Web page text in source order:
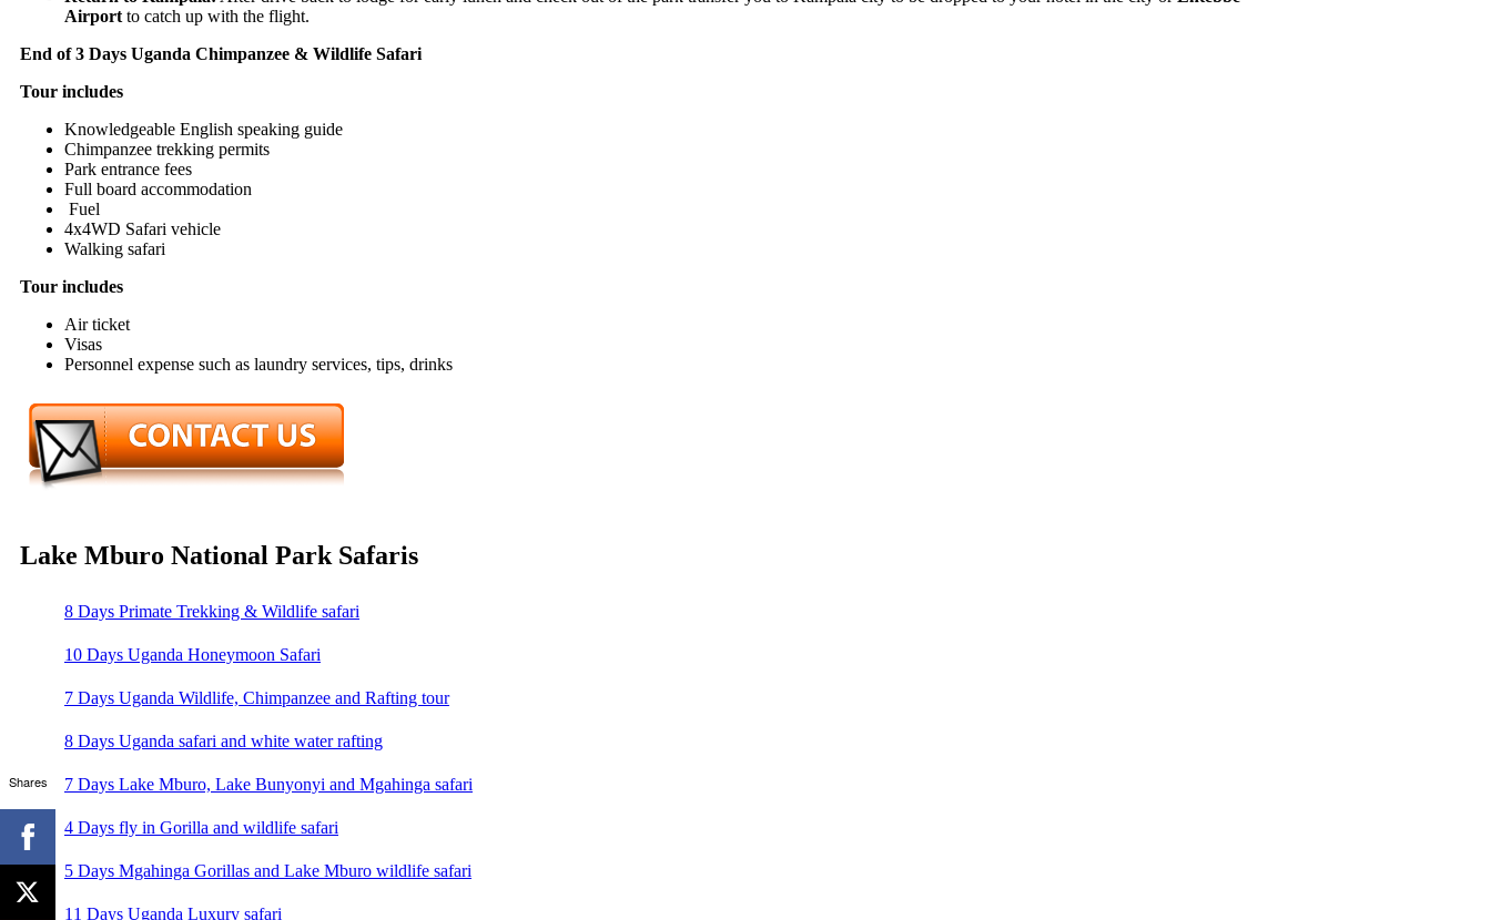
Airport to catch up with the flight.
End of 3 Days Uganda Chimpanzee & Wildlife Safari
Tour includes
Knowledgeable English speaking guide
Chimpanzee trekking permits
Park entrance fees
Full board accommodation
Fuel
4x4WD Safari vehicle
Walking safari
Tour includes
Air ticket
Visas
Personnel expense such as laundry services, tips, drinks
Lake Mburo National Park Safaris
8 Days Primate Trekking & Wildlife safari
10 Days Uganda Honeymoon Safari
7 Days Uganda Wildlife, Chimpanzee and Rafting tour
8 Days Uganda safari and white water rafting
7 Days Lake Mburo, Lake Bunyonyi and Mgahinga safari
4 Days fly in Gorilla and wildlife safari
5 Days Mgahinga Gorillas and Lake Mburo wildlife safari
11 Days Uganda Luxury safari
Shares